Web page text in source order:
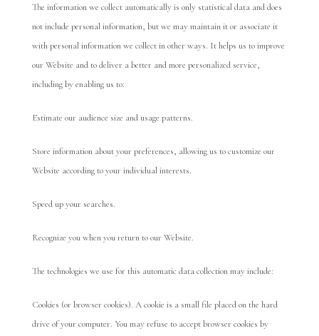
The information we collect automatically is only statistical data and does
not include personal information, but we may maintain it or associate it
with personal information we collect in other ways. It helps us to improve
our Website and to deliver a better and more personalized service,
including by enabling us to:
Estimate our audience size and usage patterns.
Store information about your preferences, allowing us to customize our
Website according to your individual interests.
Speed up your searches.
Recognize you when you return to our Website.
The technologies we use for this automatic data collection may include:
Cookies (or browser cookies). A cookie is a small file placed on the hard
drive of your computer. You may refuse to accept browser cookies by